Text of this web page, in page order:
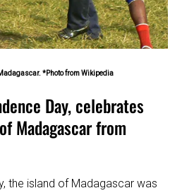
*Photo from Wikipedia
Day, celebrates
Madagascar from
the island of Madagascar was